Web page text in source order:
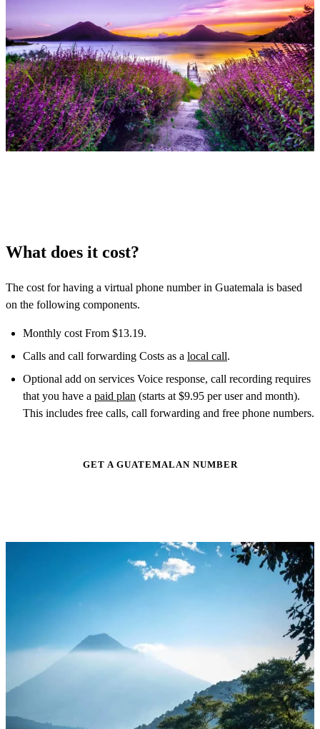
What does it cost?
The cost for having a virtual phone number in Guatemala is based
on the following components.
Monthly cost From $13.19.
Calls and call forwarding Costs as a local call.
Optional add on services Voice response, call recording requires
that you have a paid plan (starts at $9.95 per user and month).
This includes free calls, call forwarding and free phone numbers.
GET A GUATEMALAN NUMBER